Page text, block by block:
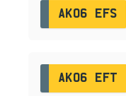
AK06 EFS
AK06 EFT